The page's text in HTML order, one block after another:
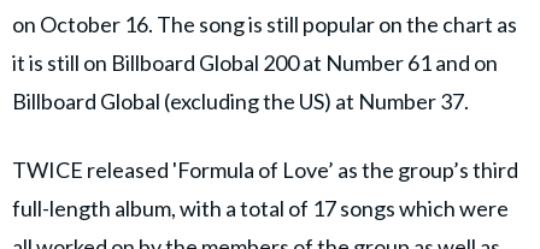
on October 16. The song is still popular on the chart as
it is still on Billboard Global 200 at Number 61 and on
Billboard Global (excluding the US) at Number 37.
TWICE released 'Formula of Love’ as the group’s third
full-length album, with a total of 17 songs which were